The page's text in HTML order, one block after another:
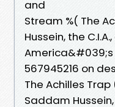
and
Stream %( The
Hussein, the
America&#039;s
567945216 on
The Achilles
Saddam